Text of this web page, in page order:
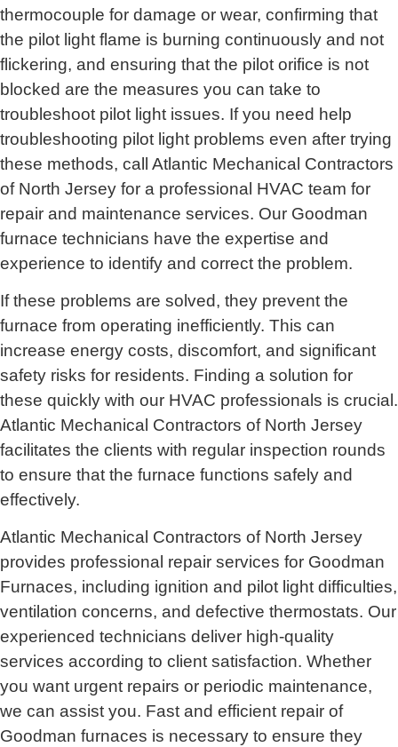
thermocouple for damage or wear, confirming that
the pilot light flame is burning continuously and not
flickering, and ensuring that the pilot orifice is not
blocked are the measures you can take to
troubleshoot pilot light issues. If you need help
troubleshooting pilot light problems even after trying
these methods, call Atlantic Mechanical Contractors
of North Jersey for a professional HVAC team for
repair and maintenance services. Our Goodman
furnace technicians have the expertise and
experience to identify and correct the problem.
If these problems are solved, they prevent the
furnace from operating inefficiently. This can
increase energy costs, discomfort, and significant
safety risks for residents. Finding a solution for
these quickly with our HVAC professionals is crucial.
Atlantic Mechanical Contractors of North Jersey
facilitates the clients with regular inspection rounds
to ensure that the furnace functions safely and
effectively.
Atlantic Mechanical Contractors of North Jersey
provides professional repair services for Goodman
Furnaces, including ignition and pilot light difficulties,
ventilation concerns, and defective thermostats. Our
experienced technicians deliver high-quality
services according to client satisfaction. Whether
you want urgent repairs or periodic maintenance,
we can assist you. Fast and efficient repair of
Goodman furnaces is necessary to ensure they